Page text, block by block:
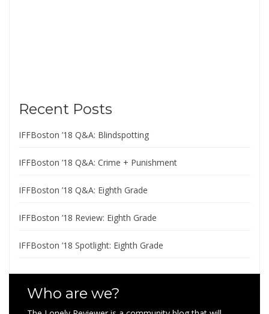
Recent Posts
IFFBoston ’18 Q&A: Blindspotting
IFFBoston ’18 Q&A: Crime + Punishment
IFFBoston ’18 Q&A: Eighth Grade
IFFBoston ’18 Review: Eighth Grade
IFFBoston ’18 Spotlight: Eighth Grade
Who are we?